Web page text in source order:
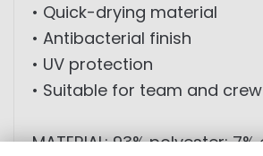
• Quick-drying material
• Antibacterial finish
• UV protection
• Suitable for team and
MATERIAL: 93% polyester;